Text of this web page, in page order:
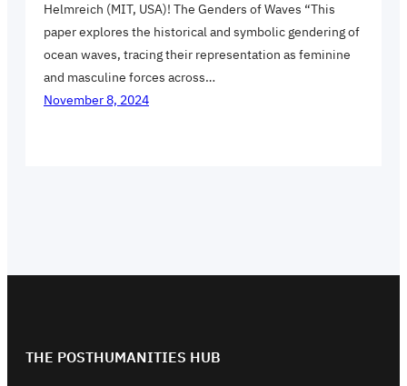
Helmreich (MIT, USA)! The Genders of Waves “This
paper explores the historical and symbolic gendering of
ocean waves, tracing their representation as feminine
and masculine forces across…
November 8, 2024
THE POSTHUMANITIES HUB